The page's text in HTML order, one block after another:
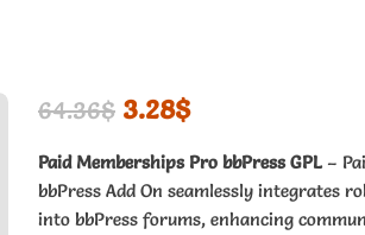
64.36$ 3.28$
Paid Memberships Pro bbPress GPL–
bbPress Add On seamlessly integrates
into bbPress forums, enhancing